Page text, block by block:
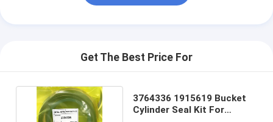
Get The Best Price For
3764336 1915619 Bucket
Cylinder Seal Kit For